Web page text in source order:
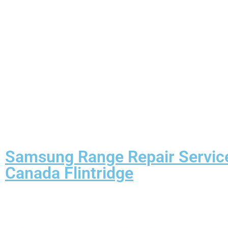
Samsung Range Repair
Canada Flintridge